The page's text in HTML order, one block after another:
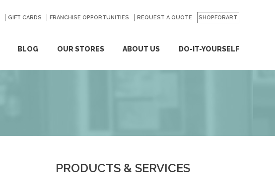
BLOG OUR STORES ABOUT US DO-IT-YOURSELF
GIFT CARDS FRANCHISE OPPORTUNITIES REQUEST A QUOTE SHOPFORART
PRODUCTS & SERVICES